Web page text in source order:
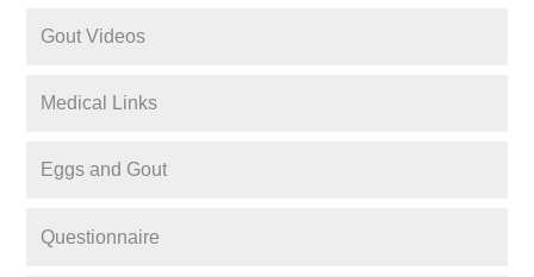
Gout Videos
Medical Links
Eggs and Gout
Questionnaire